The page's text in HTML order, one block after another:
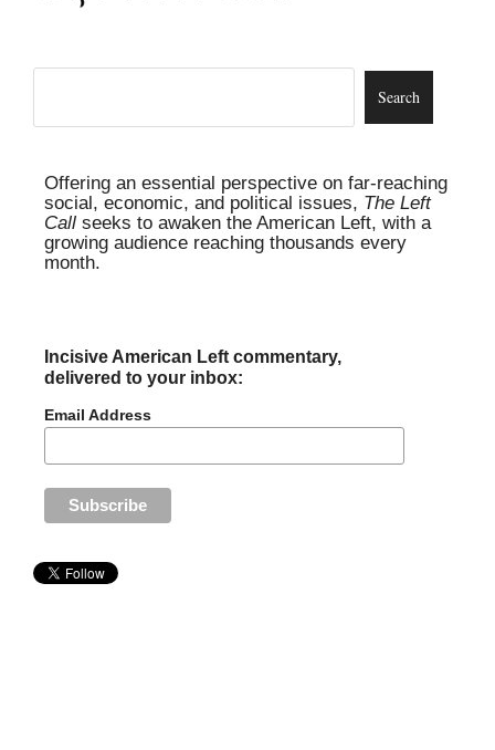
Offering an essential perspective on far-reaching
social, economic, and political issues, The Left
Call seeks to awaken the American Left, with a
growing audience reaching thousands every
month.
Incisive American Left commentary,
delivered to your inbox:
Email Address